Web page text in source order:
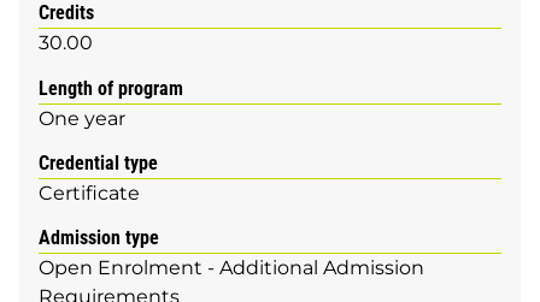
Credits
30.00
Length of program
One year
Credential type
Certificate
Admission type
Open Enrolment - Additional Admission
Requirements